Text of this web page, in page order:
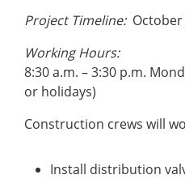
Project Timeline: October
Working Hours:
8:30 a.m. – 3:30 p.m.
or holidays)
Construction crews will
Install distribution